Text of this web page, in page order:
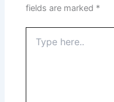
fields are marked *
here..